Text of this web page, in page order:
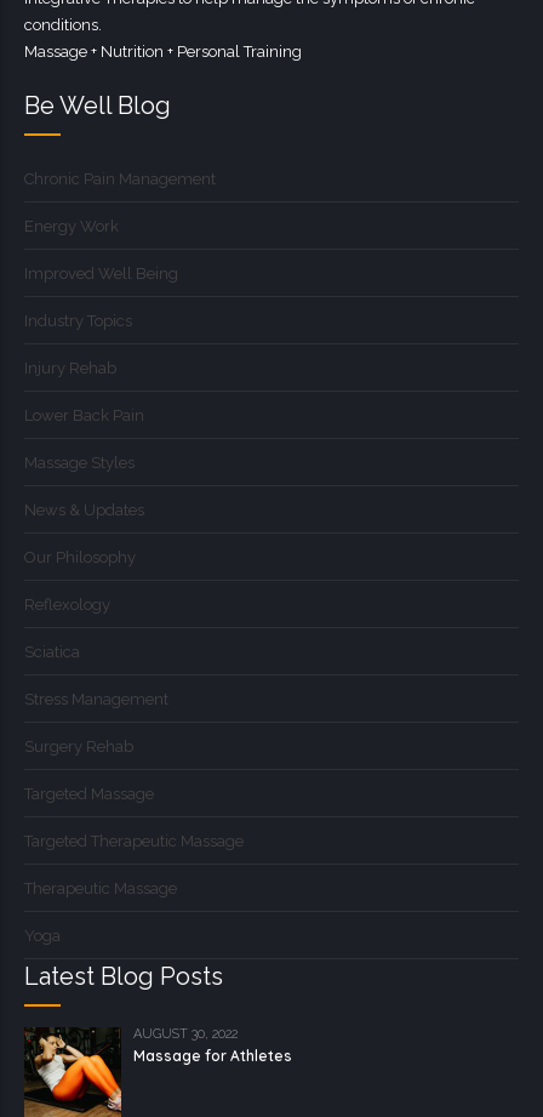
conditions.
Massage + Nutrition + Personal Training
Be Well Blog
Chronic Pain Management
Energy Work
Improved Well Being
Industry Topics
Injury Rehab
Lower Back Pain
Massage Styles
News & Updates
Our Philosophy
Reflexology
Sciatica
Stress Management
Surgery Rehab
Targeted Massage
Targeted Therapeutic Massage
Therapeutic Massage
Yoga
Latest Blog Posts
AUGUST 30, 2022
Massage for Athletes